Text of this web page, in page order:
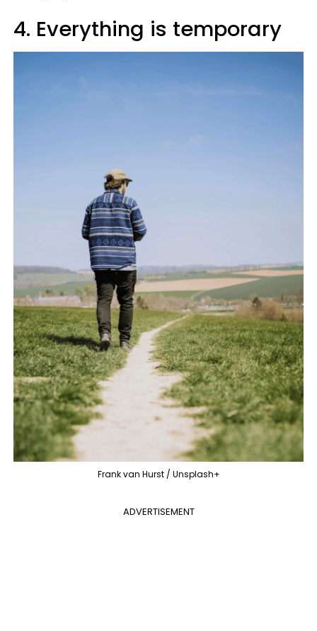
4. Everything is temporary
Frank van Hurst / Unsplash+
ADVERTISEMENT